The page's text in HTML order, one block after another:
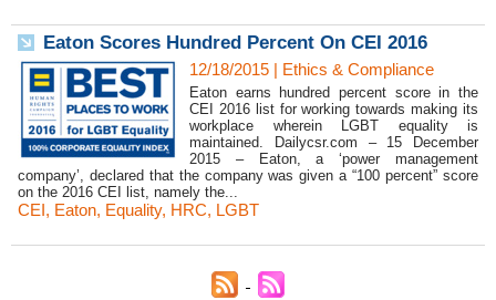
Eaton Scores Hundred Percent On CEI 2016
12/18/2015 | Ethics & Compliance
Eaton earns hundred percent score in the
CEI 2016 list for working towards making its
workplace wherein LGBT equality is
maintained. Dailycsr.com – 15 December
2015 – Eaton, a ‘power management
company’, declared that the company was given a “100 percent” score
on the 2016 CEI list, namely the...
CEI, Eaton, Equality, HRC, LGBT